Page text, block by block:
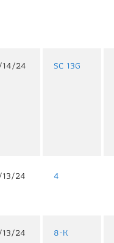
14/24 SC 13G
13/24 4
13/24 8-K